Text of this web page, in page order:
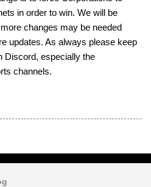
in order to win. We will be
changes may be needed
updates. As always please keep
Discord, especially the
channels.